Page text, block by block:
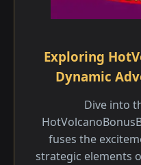
Exploring
Dynamic
Dive into
fuses the
strategic elements